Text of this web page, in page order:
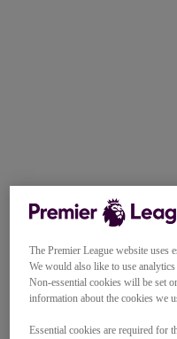
The Premier League website uses
We would also like to use
Non-essential cookies will be set
information about the cookies we
Essential cookies are required for